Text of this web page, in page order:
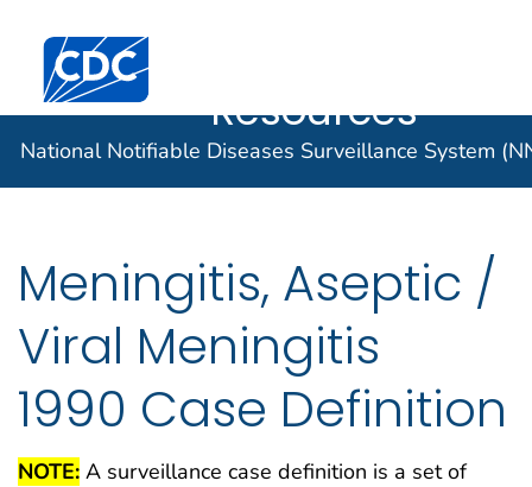
Here's how you know
Official websites use .gov
A .gov website belongs to an official
government organization in the United
States.
A lock (
) or https:// means you've
safely connected to the .gov website.
Share sensitive information only on
official, secure websites.
Centers for Disease Control and Prevention. CDC
Resources
National Notifiable Diseases Surveillance System
Meningitis, Aseptic /
Viral Meningitis
1990 Case Definition
NOTE: A surveillance case definition is a set of